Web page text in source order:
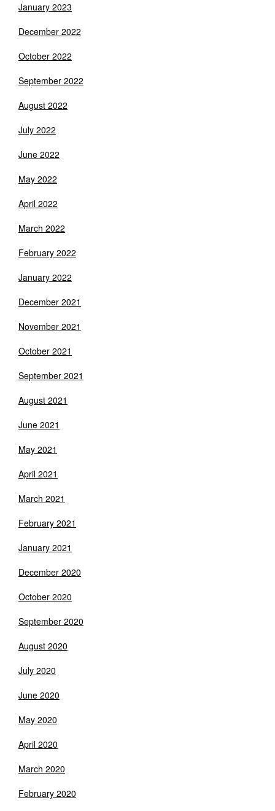
January 2023
December 2022
October 2022
September 2022
August 2022
July 2022
June 2022
May 2022
April 2022
March 2022
February 2022
January 2022
December 2021
November 2021
October 2021
September 2021
August 2021
June 2021
May 2021
April 2021
March 2021
February 2021
January 2021
December 2020
October 2020
September 2020
August 2020
July 2020
June 2020
May 2020
April 2020
March 2020
February 2020